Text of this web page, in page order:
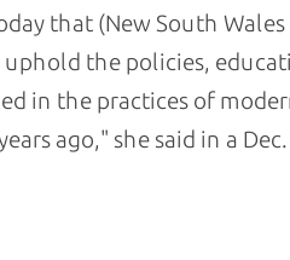
that (New South
the policies,
in the practices of
ago," she said in a